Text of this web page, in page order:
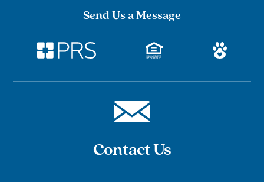
Send Us a Message
Contact Us